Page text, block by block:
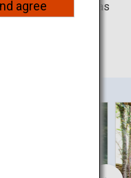
an injured egret was
agree